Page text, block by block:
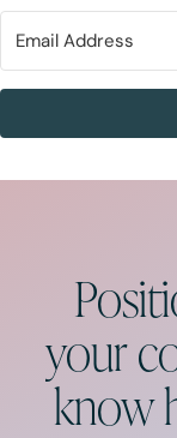
About
Podcast
Resources
your
know